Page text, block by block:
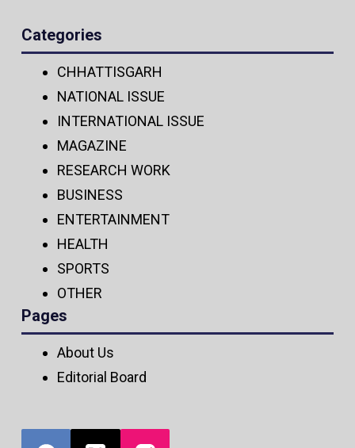
Categories
CHHATTISGARH
NATIONAL ISSUE
INTERNATIONAL ISSUE
MAGAZINE
RESEARCH WORK
BUSINESS
ENTERTAINMENT
HEALTH
SPORTS
OTHER
Pages
About Us
Editorial Board